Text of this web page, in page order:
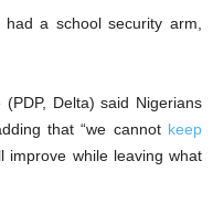
had a school security arm,
Delta) said Nigerians
that “we cannot keep
improve while leaving what